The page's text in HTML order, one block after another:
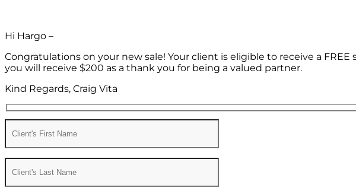
Hi Hargo –
Congratulations on your new sale! Your client is eligible to receive a
you will receive $200 as a thank you for being a valued partner.
Kind Regards, Craig Vita